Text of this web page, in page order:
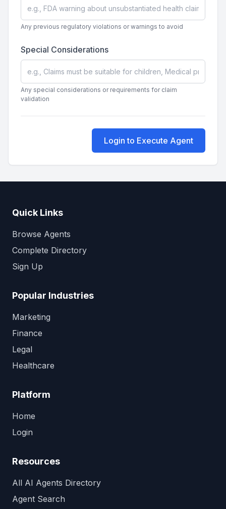
Any previous regulatory violations or warnings to avoid
Special Considerations
Any special considerations or requirements for claim
validation
Login to Execute Agent
Quick Links
Browse Agents
Complete Directory
Sign Up
Popular Industries
Marketing
Finance
Legal
Healthcare
Platform
Home
Login
Resources
All AI Agents Directory
Agent Search